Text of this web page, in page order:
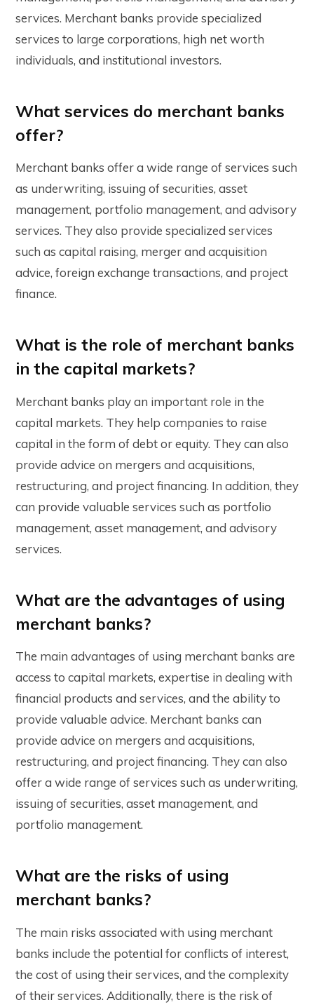
services. Merchant banks provide specialized
services to large corporations, high net worth
individuals, and institutional investors.
What services do merchant banks
offer?
Merchant banks offer a wide range of services such
as underwriting, issuing of securities, asset
management, portfolio management, and advisory
services. They also provide specialized services
such as capital raising, merger and acquisition
advice, foreign exchange transactions, and project
finance.
What is the role of merchant banks
in the capital markets?
Merchant banks play an important role in the
capital markets. They help companies to raise
capital in the form of debt or equity. They can also
provide advice on mergers and acquisitions,
restructuring, and project financing. In addition, they
can provide valuable services such as portfolio
management, asset management, and advisory
services.
What are the advantages of using
merchant banks?
The main advantages of using merchant banks are
access to capital markets, expertise in dealing with
financial products and services, and the ability to
provide valuable advice. Merchant banks can
provide advice on mergers and acquisitions,
restructuring, and project financing. They can also
offer a wide range of services such as underwriting,
issuing of securities, asset management, and
portfolio management.
What are the risks of using
merchant banks?
The main risks associated with using merchant
banks include the potential for conflicts of interest,
the cost of using their services, and the complexity
of their services. Additionally, there is the risk of